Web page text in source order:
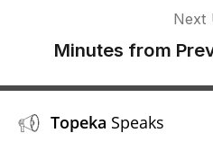
Next
Minutes from
Topeka Speaks